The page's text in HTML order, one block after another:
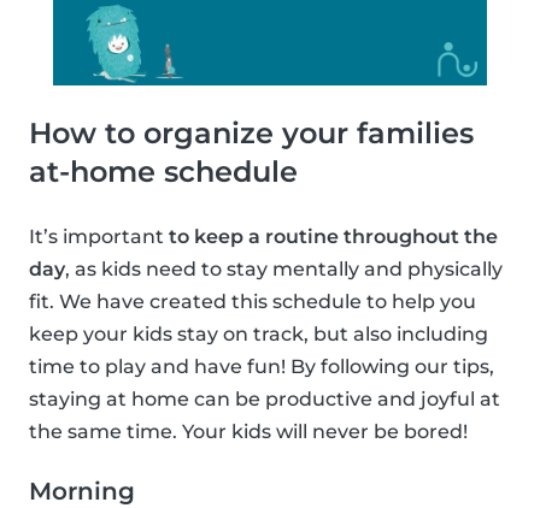
How to organize your families
at-home schedule
It’s important to keep a routine throughout the
day, as kids need to stay mentally and physically
fit. We have created this schedule to help you
keep your kids stay on track, but also including
time to play and have fun! By following our tips,
staying at home can be productive and joyful at
the same time. Your kids will never be bored!
Morning